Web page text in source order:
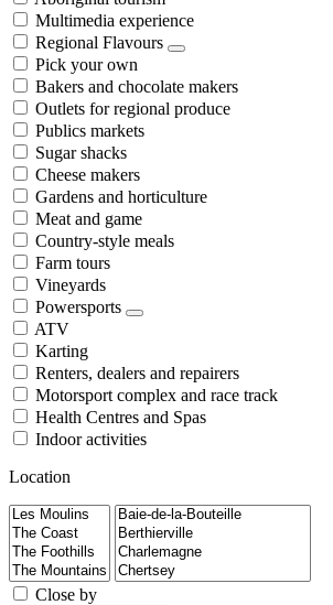
Multimedia experience
Regional Flavours
Pick your own
Bakers and chocolate makers
Outlets for regional produce
Publics markets
Sugar shacks
Cheese makers
Gardens and horticulture
Meat and game
Country-style meals
Farm tours
Vineyards
Powersports
ATV
Karting
Renters, dealers and repairers
Motorsport complex and race track
Health Centres and Spas
Indoor activities
Location
Close by